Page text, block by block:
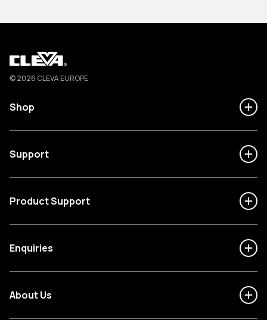
Cleva
© 2026 CLEVA EUROPE
Shop
Support
Product Support
Enquiries
About Us